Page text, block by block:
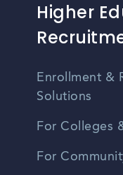
Higher
Enrollment &
Solutions
For Colleges
For